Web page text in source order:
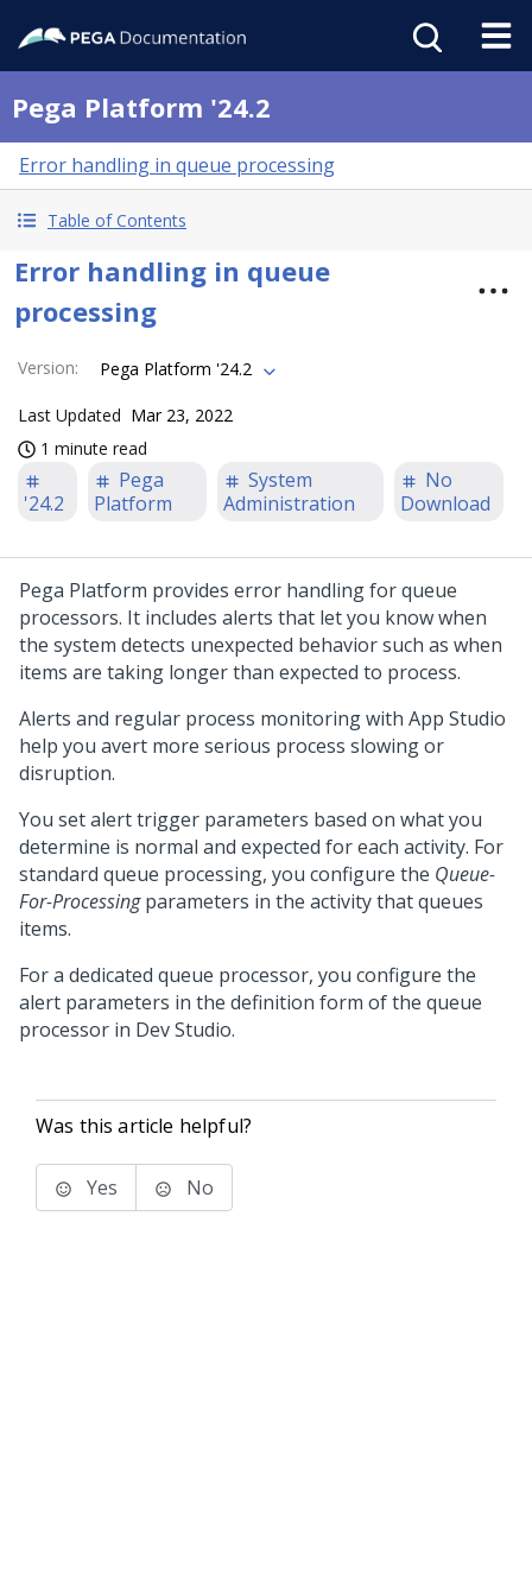
Pega Platform '24.2
Error handling in queue processing
Table of Contents
Error handling in queue
processing
Version: Pega Platform '24.2
Last Updated Mar 23, 2022
1 minute read
'24.2
Pega
Platform
System
Administration
No
Download
Pega Platform provides error handling for queue
processors. It includes alerts that let you know when
the system detects unexpected behavior such as when
items are taking longer than expected to process.
Alerts and regular process monitoring with App Studio
help you avert more serious process slowing or
disruption.
You set alert trigger parameters based on what you
determine is normal and expected for each activity. For
standard queue processing, you configure the Queue-
For-Processingparameters in the activity that queues
items.
For a dedicated queue processor, you configure the
alert parameters in the definition form of the queue
processor in Dev Studio.
Was this article helpful?
Yes No